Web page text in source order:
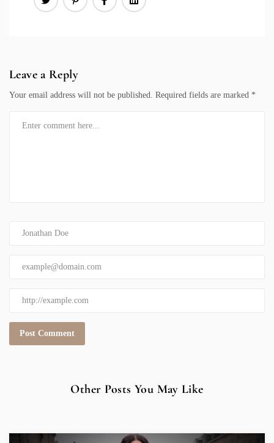
Leave a Reply
Your email address will not be published. Required fields are marked *
Other Posts You May Like